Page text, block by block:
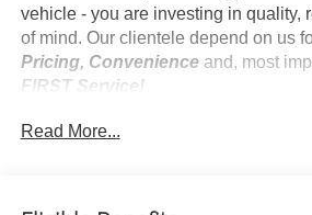
vehicle - you are investing in quality,
of mind. Our clientele depend on us
Pricing, Convenienceand, most
FIRST Service!
One Owner!
Read More...